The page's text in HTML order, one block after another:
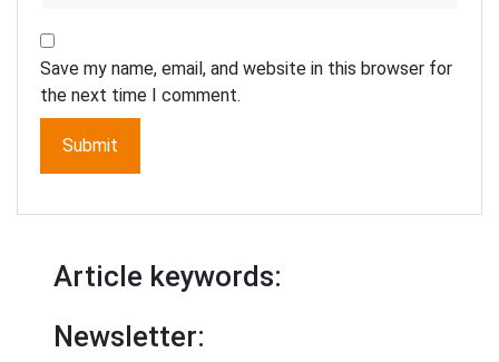
Save my name, email, and website in this browser for
the next time I comment.
Article keywords:
Newsletter: